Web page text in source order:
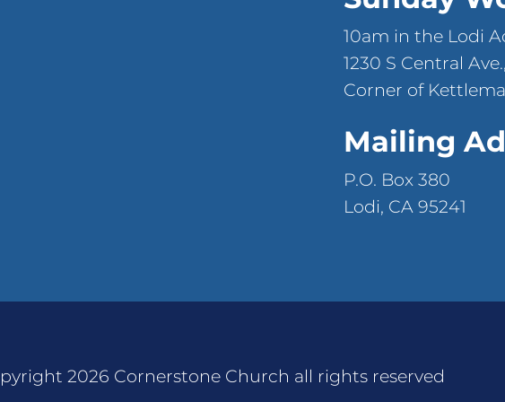
10am in the Lodi
1230 S Central
Corner of
Mailing
P.O. Box 380
Lodi, CA 95241
2026 Cornerstone Church all rights reserved